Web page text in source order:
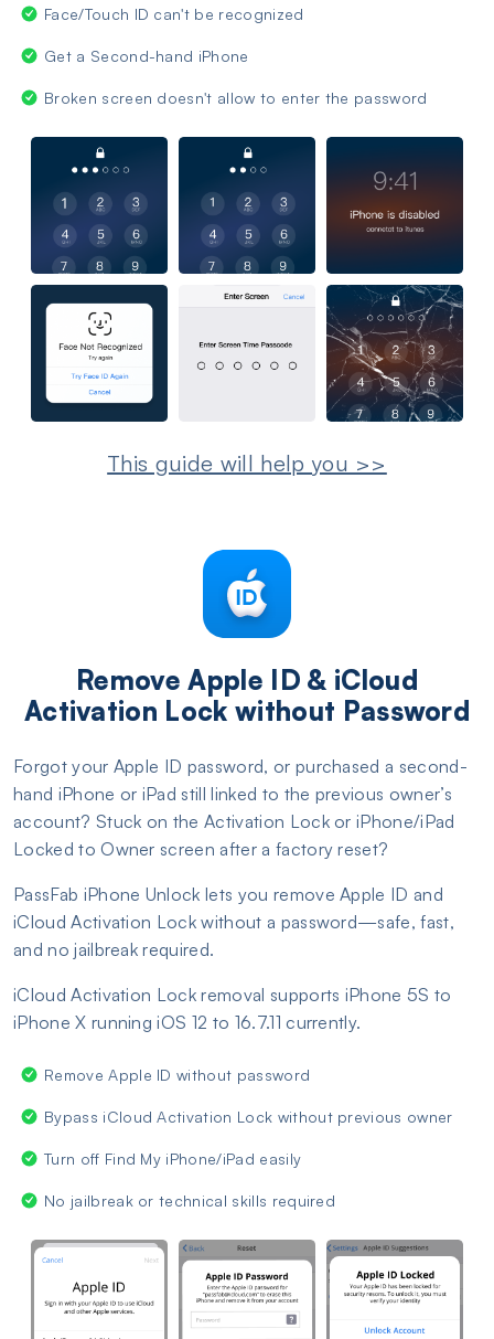
This guide will help you >>
Face/Touch ID can't be recognized
Get a Second-hand iPhone
Broken screen doesn't allow to enter the password
Remove Apple ID & iCloud
Activation Lock without Password
Forgot your Apple ID password, or purchased a second-
hand iPhone or iPad still linked to the previous owner’s
account? Stuck on the Activation Lock or iPhone/iPad
Locked to Owner screen after a factory reset?
PassFab iPhone Unlock lets you remove Apple ID and
iCloud Activation Lock without a password—safe, fast,
and no jailbreak required.
iCloud Activation Lock removal supports iPhone 5S to
iPhone X running iOS 12 to 16.7.11 currently.
Remove Apple ID without password
Bypass iCloud Activation Lock without previous owner
Turn off Find My iPhone/iPad easily
No jailbreak or technical skills required